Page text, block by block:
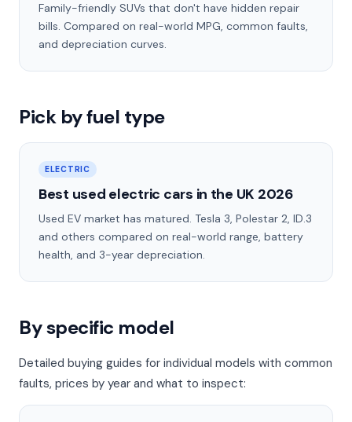
Family-friendly SUVs that don't have hidden repair
bills. Compared on real-world MPG, common faults,
and depreciation curves.
Pick by fuel type
ELECTRIC
Best used electric cars in the UK 2026
Used EV market has matured. Tesla 3, Polestar 2, ID.3
and others compared on real-world range, battery
health, and 3-year depreciation.
By specific model
Detailed buying guides for individual models with common
faults, prices by year and what to inspect: